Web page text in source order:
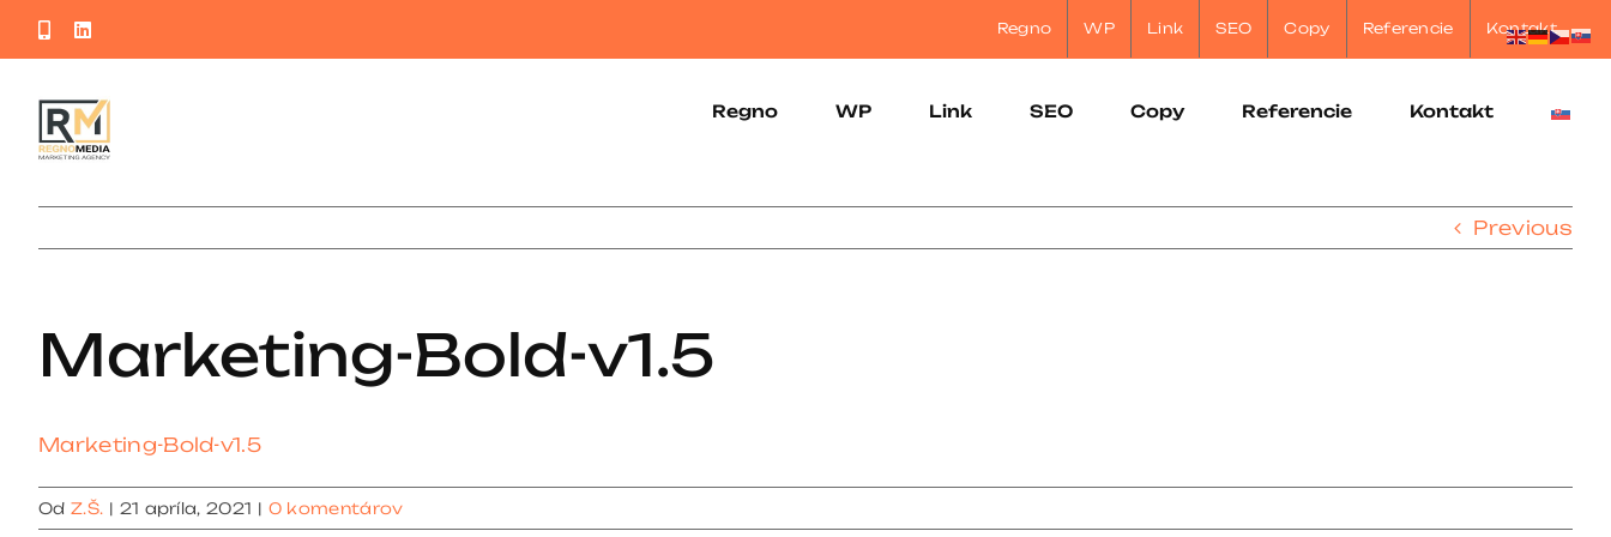
Skip
PhoneLinkedIn Regno WP Link SEO Copy Referencie Kontakt
Regno WP Link SEO Copy Referencie Kontakt
Previous
Marketing-Bold-v1.5
Marketing-Bold-v1.5
Od Z.Š. | 21 apríla, 2021 | 0 komentárov